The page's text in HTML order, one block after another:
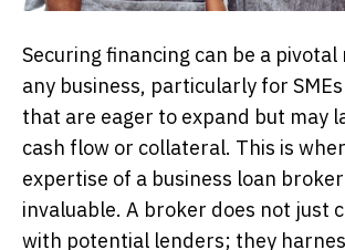
Securing financing can be a
any business, particularly for
that are eager to expand but may
cash flow or collateral. This is
expertise of a business loan
invaluable. A broker does not just
with potential lenders; they